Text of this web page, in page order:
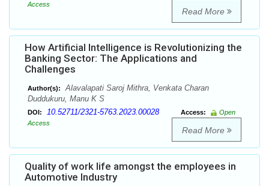
Access
Read More
How Artificial Intelligence is Revolutionizing the
Banking Sector: The Applications and
Challenges
Author(s):
Alavalapati Saroj Mithra, Venkata Charan
Duddukuru, Manu K S
DOI: 10.52711/2321-5763.2023.00028 Access:
Open
Access
Read More
Quality of work life amongst the employees in
Automotive Industry